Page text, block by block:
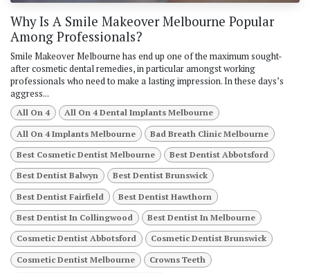
Why Is A Smile Makeover Melbourne Popular
Among Professionals?
Smile Makeover Melbourne has end up one of the maximum sought-
after cosmetic dental remedies, in particular amongst working
professionals who need to make a lasting impression. In these days’s
aggress...
All On 4 All On 4 Dental Implants Melbourne
All On 4 Implants Melbourne Bad Breath Clinic Melbourne
Best Cosmetic Dentist Melbourne Best Dentist Abbotsford
Best Dentist Balwyn Best Dentist Brunswick
Best Dentist Fairfield Best Dentist Hawthorn
Best Dentist In Collingwood Best Dentist In Melbourne
Cosmetic Dentist Abbotsford Cosmetic Dentist Brunswick
Cosmetic Dentist Melbourne Crowns Teeth